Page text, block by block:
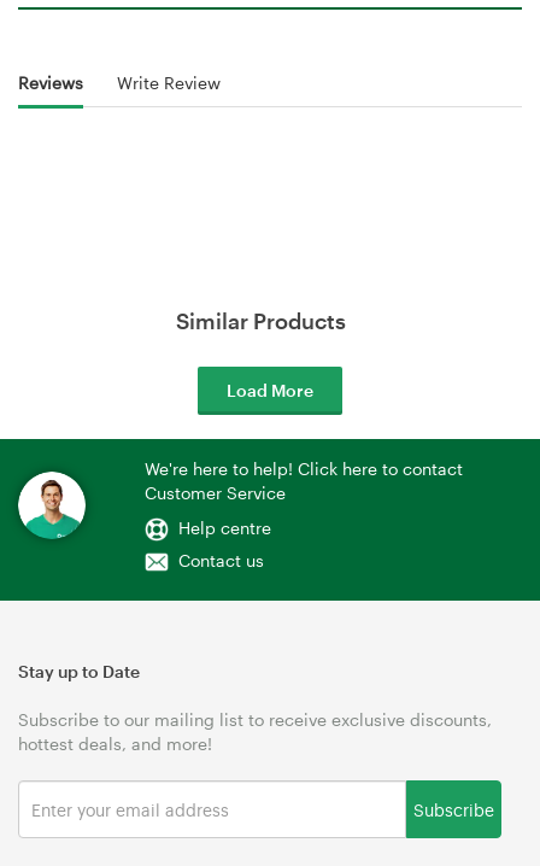
Reviews Write Review
Similar Products
Load More
We're here to help! Click here to contact
Customer Service
Help centre
Contact us
Stay up to Date
Subscribe to our mailing list to receive exclusive discounts,
hottest deals, and more!
Subscribe